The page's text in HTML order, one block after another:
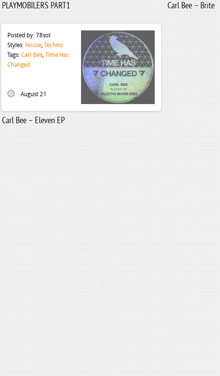
PLAYMOBILERS PART1 Carl Bee – Brite
Posted by: 78sot
Styles: House, Techno
Tags: Carl Bee, Time Has
Changed
August 21
Carl Bee – Eleven EP